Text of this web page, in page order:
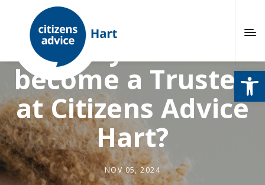
Would you like to
become a Trustee
at Citizens Advice
Hart?
NOV 05, 2024